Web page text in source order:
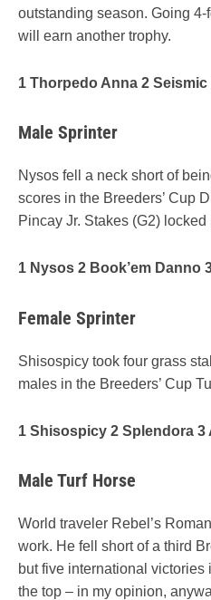
outstanding season. Going
will earn another trophy.
1 Thorpedo Anna 2
Male Sprinter
Nysos fell a neck short of
scores in the Breeders’ Cup
Pincay Jr. Stakes (G2) locked
1 Nysos 2 Book’em Danno
Female Sprinter
Shisospicy took four grass
males in the Breeders’ Cup
1 Shisospicy 2 Splendora 3
Male Turf Horse
World traveler Rebel’s
work. He fell short of a third
but five international victories
the top – in my opinion,